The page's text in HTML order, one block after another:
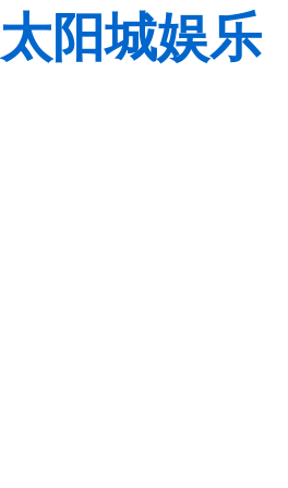
太阳城娱乐